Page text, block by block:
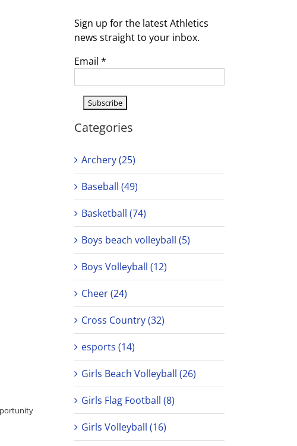
Sign up for the latest Athletics
news straight to your inbox.
Email *
Categories
Archery (25)
Baseball (49)
Basketball (74)
Boys beach volleyball (5)
Boys Volleyball (12)
Cheer (24)
Cross Country (32)
esports (14)
Girls Beach Volleyball (26)
Girls Flag Football (8)
Girls Volleyball (16)